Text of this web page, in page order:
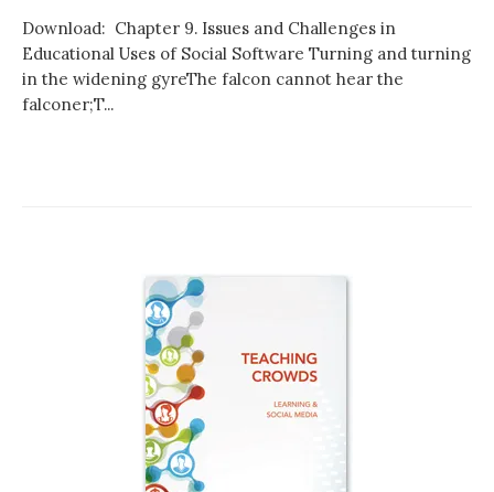
Download: Chapter 9. Issues and Challenges in
Educational Uses of Social Software Turning and turning
in the widening gyreThe falcon cannot hear the
falconer;T...